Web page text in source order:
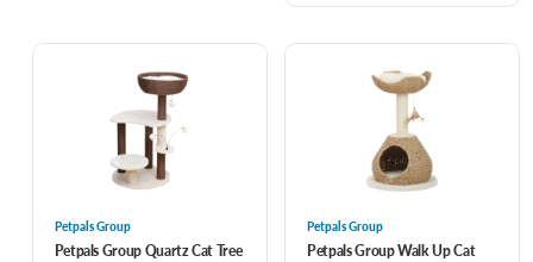
Petpals Group
Petpals Group Quartz Cat Tree
Petpals Group
Petpals Group Walk Up Cat